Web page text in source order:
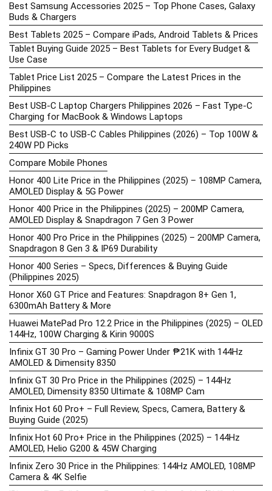
Best Samsung Accessories 2025 – Top Phone Cases, Galaxy
Buds & Chargers
Best Tablets 2025 – Compare iPads, Android Tablets & Prices
Tablet Buying Guide 2025 – Best Tablets for Every Budget &
Use Case
Tablet Price List 2025 – Compare the Latest Prices in the
Philippines
Best USB-C Laptop Chargers Philippines 2026 – Fast Type-C
Charging for MacBook & Windows Laptops
Best USB-C to USB-C Cables Philippines (2026) – Top 100W &
240W PD Picks
Compare Mobile Phones
Honor 400 Lite Price in the Philippines (2025) – 108MP Camera,
AMOLED Display & 5G Power
Honor 400 Price in the Philippines (2025) – 200MP Camera,
AMOLED Display & Snapdragon 7 Gen 3 Power
Honor 400 Pro Price in the Philippines (2025) – 200MP Camera,
Snapdragon 8 Gen 3 & IP69 Durability
Honor 400 Series – Specs, Differences & Buying Guide
(Philippines 2025)
Honor X60 GT Price and Features: Snapdragon 8+ Gen 1,
6300mAh Battery & More
Huawei MatePad Pro 12.2 Price in the Philippines (2025) – OLED
144Hz, 100W Charging & Kirin 9000S
Infinix GT 30 Pro – Gaming Power Under ₱21K with 144Hz
AMOLED & Dimensity 8350
Infinix GT 30 Pro Price in the Philippines (2025) – 144Hz
AMOLED, Dimensity 8350 Ultimate & 108MP Cam
Infinix Hot 60 Pro+ – Full Review, Specs, Camera, Battery &
Buying Guide (2025)
Infinix Hot 60 Pro+ Price in the Philippines (2025) – 144Hz
AMOLED, Helio G200 & 45W Charging
Infinix Zero 30 Price in the Philippines: 144Hz AMOLED, 108MP
Camera & 4K Selfie